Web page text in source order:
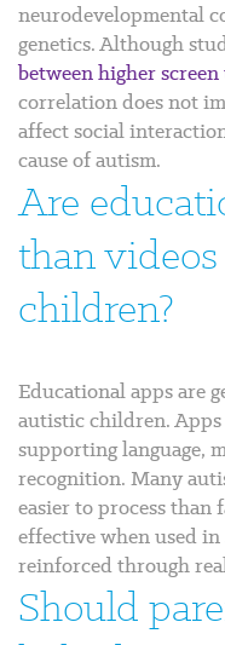
neurodevelopmental
genetics. Although
between higher
correlation does not
affect social
cause of autism.
Are
than
children?
Educational apps are
autistic children. Apps
supporting language,
recognition. Many
easier to process than
effective when used
reinforced through
Should